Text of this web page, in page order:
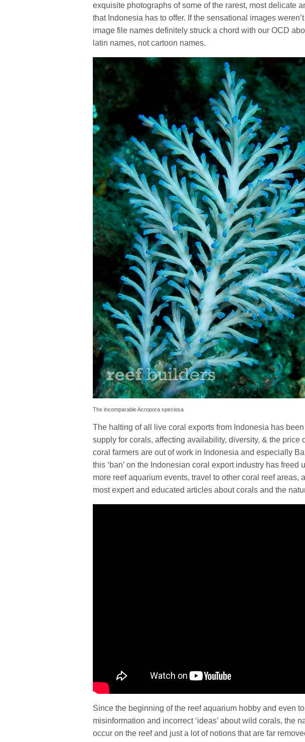
exquisite photographs of some of the rarest, most delicate
that Indonesia has to offer. If the sensational images
image file names definitely struck a chord with our OCD
latin names, not cartoon names.
The incomparable Acropora speciosa
The halting of all live coral exports from Indonesia has
supply for corals, affecting availability, diversity, & the price
coral farmers are out of work in Indonesia and especially
this ‘ban’ on the Indonesian coral export industry has
more reef aquarium events, travel to other coral reef areas,
most expert and educated articles about corals and the
Since the beginning of the reef aquarium hobby and even
misinformation and incorrect ‘ideas’ about wild corals, the
occur on the reef and just a lot of notions that are far